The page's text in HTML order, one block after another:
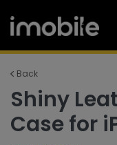
Back
Shiny
Case for